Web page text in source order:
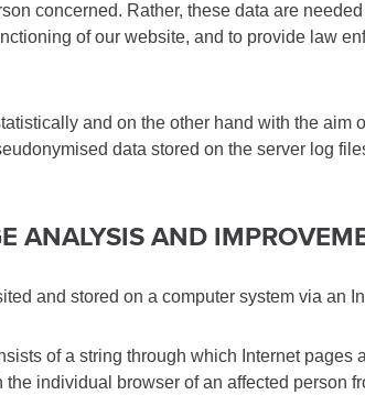
concerned. Rather, these data are
of our website, and to provide law
and on the other hand with the
data stored on the server log
ANALYSIS AND
and stored on a computer system via an
of a string through which Internet
individual browser of an affected person